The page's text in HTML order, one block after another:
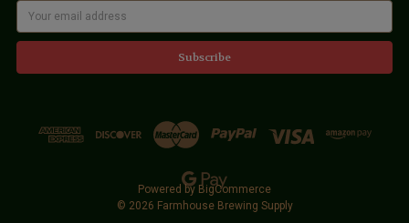
a
l
Powered by BigCommerce
© 2026 Farmhouse Brewing Supply